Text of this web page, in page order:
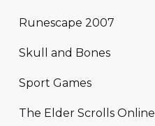
Runescape 2007
Skull and Bones
Sport Games
The Elder Scrolls Online